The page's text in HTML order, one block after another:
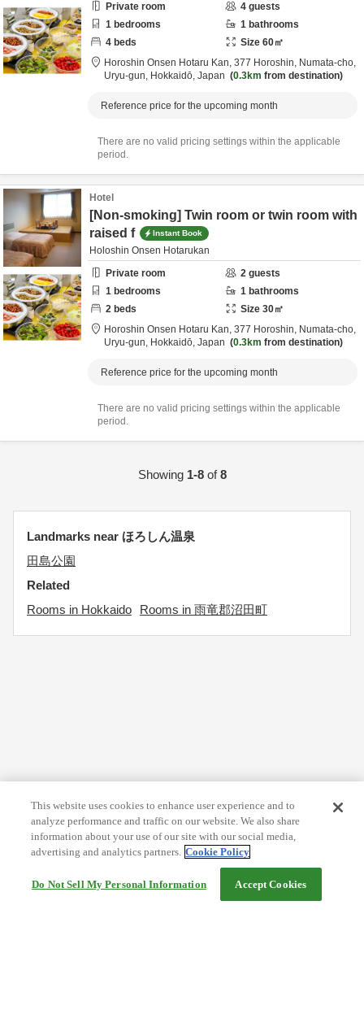
Private room
4 guests
1 bedrooms 1 bathrooms
4 beds Size 60㎡
Horoshin Onsen Hotaru Kan, 377 Horoshin, Numata-cho,
Uryu-gun, Hokkaidō, Japan 0.3km from destination
Reference price for the upcoming month
There are no valid pricing settings within the applicable
period.
Hotel
[Non-smoking] Twin room or twin room with
raised f
Instant Book
Holoshin Onsen Hotarukan
Private room
2 guests
1 bedrooms 1 bathrooms
2 beds Size 30㎡
Horoshin Onsen Hotaru Kan, 377 Horoshin, Numata-cho,
Uryu-gun, Hokkaidō, Japan 0.3km from destination
Reference price for the upcoming month
There are no valid pricing settings within the applicable
period.
Showing 1-8of8
Landmarks near ほろしん温泉
田島公園
Related
Rooms in Hokkaido
Rooms in 雨竜郡沼田町
This website uses cookies to enhance user experience and to
analyze performance and traffic on our website. We also share
information about your use of our site with our social media,
advertising and analytics partners. Cookie Policy
Do Not Sell My Personal Information Accept Cookies